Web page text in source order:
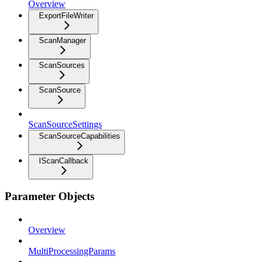
Overview
ExportFileWriter
ScanManager
ScanSources
ScanSource
ScanSourceSettings
ScanSourceCapabilities
IScanCallback
Parameter Objects
Overview
MultiProcessingParams